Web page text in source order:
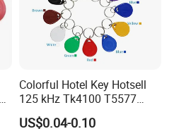
Colorful Hotel Key Hotsell
125 kHz Tk4100 T5577
Chip Keychain RFID Keyfob
US$0.04-0.10